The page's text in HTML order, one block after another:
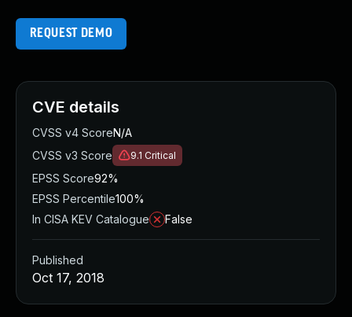
REQUEST DEMO
CVE details
CVSS v4 ScoreN/A
CVSS v3 Score
9.1 Critical
EPSS Score92%
EPSS Percentile100%
In CISA KEV Catalogue
False
Published
Oct 17, 2018